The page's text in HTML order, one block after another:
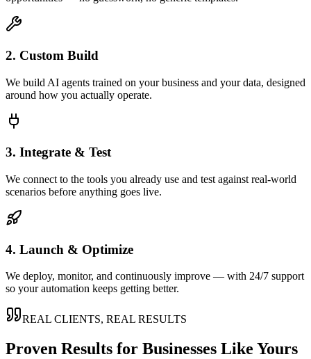
2. Custom Build
We build AI agents trained on your business and your data, designed
around how you actually operate.
3. Integrate & Test
We connect to the tools you already use and test against real-world
scenarios before anything goes live.
4. Launch & Optimize
We deploy, monitor, and continuously improve — with 24/7 support
so your automation keeps getting better.
REAL CLIENTS, REAL RESULTS
Proven Results for Businesses Like Yours